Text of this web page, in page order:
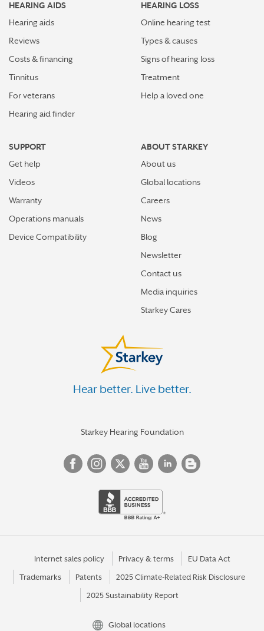
HEARING AIDS
Hearing aids
Reviews
Costs & financing
Tinnitus
For veterans
Hearing aid finder
HEARING LOSS
Online hearing test
Types & causes
Signs of hearing loss
Treatment
Help a loved one
SUPPORT
Get help
Videos
Warranty
Operations manuals
Device Compatibility
ABOUT STARKEY
About us
Global locations
Careers
News
Blog
Newsletter
Contact us
Media inquiries
Starkey Cares
Hear better. Live better.
Starkey Hearing Foundation
Internet sales policy Privacy & terms EU Data Act
Trademarks Patents 2025 Climate-Related Risk Disclosure
2025 Sustainability Report
Global locations